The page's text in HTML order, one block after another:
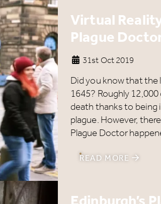
Virtual
Plague
31st Oct 2019
Did you know that
1645? Roughly
death thanks to
plague. However,
Plague Doctor
READ MORE
well as enjoying reduced ticket prices
giving you the chance to win a
spend however you choose!
it's towards a family holiday or a
is yours.
sign up belowfor your chance to
Name*
*